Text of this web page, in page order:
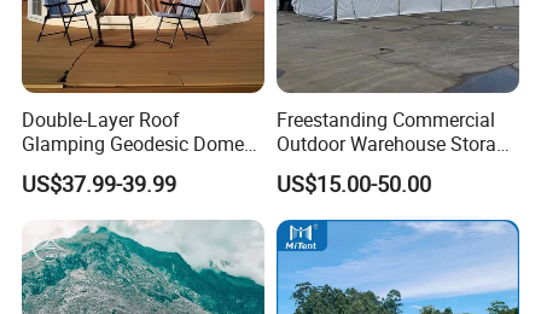
Double-Layer Roof
Glamping Geodesic Dome
Tent House for High-
Temperature Desert Regions
US$37.99-39.99
Freestanding Commercial
Outdoor Warehouse Storage
Tent with Heavy-Duty
Canopy Structure
US$15.00-50.00